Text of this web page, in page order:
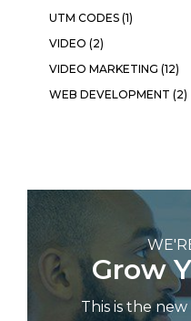
UTM CODES (1)
VIDEO (2)
VIDEO MARKETING (12)
WEB DEVELOPMENT (2)
Grow
This is the new